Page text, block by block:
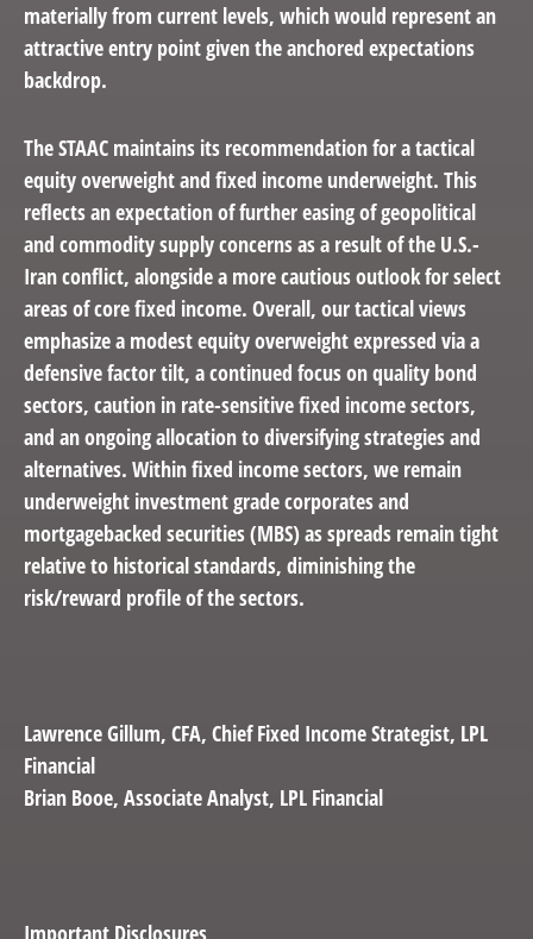
materially from current levels, which would represent an
attractive entry point given the anchored expectations
backdrop.
The STAAC maintains its recommendation for a tactical
equity overweight and fixed income underweight. This
reflects an expectation of further easing of geopolitical
and commodity supply concerns as a result of the U.S.-
Iran conflict, alongside a more cautious outlook for select
areas of core fixed income. Overall, our tactical views
emphasize a modest equity overweight expressed via a
defensive factor tilt, a continued focus on quality bond
sectors, caution in rate-sensitive fixed income sectors,
and an ongoing allocation to diversifying strategies and
alternatives. Within fixed income sectors, we remain
underweight investment grade corporates and
mortgagebacked securities (MBS) as spreads remain tight
relative to historical standards, diminishing the
risk/reward profile of the sectors.
Lawrence Gillum, CFA, Chief Fixed Income Strategist, LPL
Financial
Brian Booe, Associate Analyst, LPL Financial